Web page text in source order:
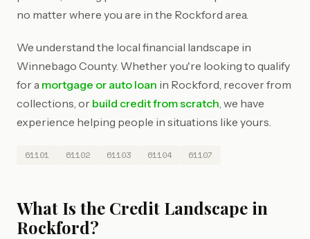
no matter where you are in the Rockford area.
We understand the local financial landscape in
Winnebago County. Whether you're looking to qualify
for a mortgage or auto loan in Rockford, recover from
collections, or build credit from scratch, we have
experience helping people in situations like yours.
61101 61102 61103 61104 61107
What Is the Credit Landscape in
Rockford?